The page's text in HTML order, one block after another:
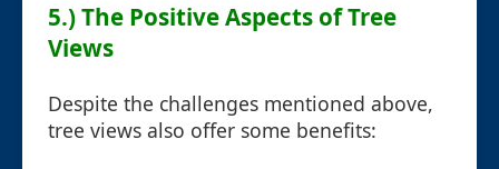
5.) The Positive Aspects of Tree
Views
Despite the challenges mentioned above,
tree views also offer some benefits: